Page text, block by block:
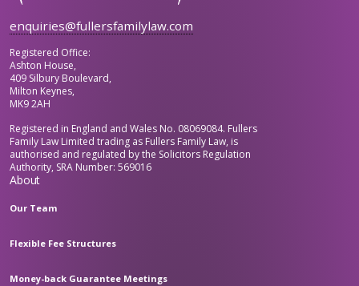
enquiries@fullersfamilylaw.com
Registered Office:
Ashton House,
409 Silbury Boulevard,
Milton Keynes,
MK9 2AH
Registered in England and Wales No. 08069084. Fullers
Family Law Limited trading as Fullers Family Law, is
authorised and regulated by the Solicitors Regulation
Authority, SRA Number: 569016
About
Our Team
Flexible Fee Structures
Money-back Guarantee Meetings